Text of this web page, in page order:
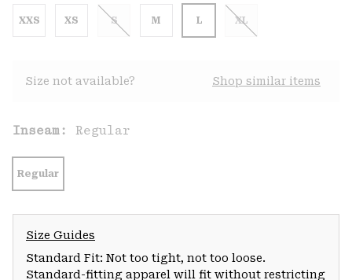
XXS XS S M L XL
Size not available? Shop similar items
Inseam: Regular
Regular
Size Guides
Standard Fit: Not too tight, not too loose.
Standard-fitting apparel will fit without restricting